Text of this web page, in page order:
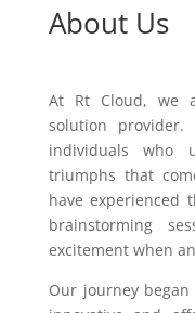
About Us
At Rt Cloud, we
solution
individuals who
triumphs that
have experienced
brainstorming
excitement when
Our journey